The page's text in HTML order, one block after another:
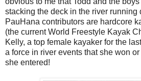
stacking the deck in the river running
PauHana contributors are hardcore
(the current World Freestyle Kayak
Kelly, a top female kayaker for the
a force in river events that she won
she entered!